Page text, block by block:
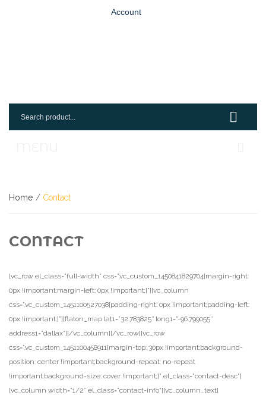
Account
Shop
Request An Account
Home / Contact
CONTACT
[vc_row el_class=”full-width” css=”.vc_custom_1450841829704{margin-right:
0px !important;margin-left: 0px !important;}”][vc_column
css=”.vc_custom_1451100527038{padding-right: 0px !important;padding-left:
0px !important;}”][flaton_map lat1=”32.783825″ long1=”-96.799055″
address1=”dallax”][/vc_column][/vc_row][vc_row
css=”.vc_custom_1451100458911{margin-top: 30px !important;background-
position: center !important;background-repeat: no-repeat
!important;background-size: cover !important;}” el_class=”contact-desc”]
[vc_column width=”1/2″ el_class=”contact-info”][vc_column_text]